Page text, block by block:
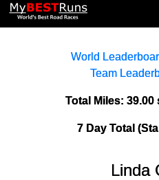
World
Team
Total Miles: 39.00
7 Day Total
Linda